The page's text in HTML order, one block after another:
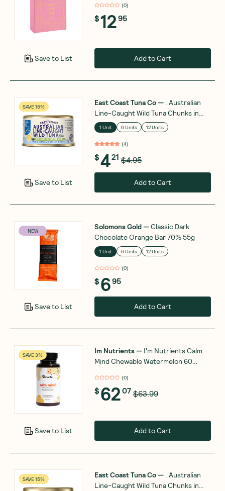
Save to List
(0)
$1295
Add to Cart
SAVE 15%
Save to List
East Coast Tuna Co— . Australian
Line-Caught Wild Tuna Chunks in
Olive Oil 95g
1 Unit 6 Units 12 Units
(4)
$421 $4.95
Add to Cart
NEW
Save to List
Solomons Gold—Classic Dark
Chocolate Orange Bar 70% 55g
1 Unit 6 Units 12 Units
(0)
$695
Add to Cart
SAVE 3%
Save to List
Im Nutrients— I'm Nutrients Calm
Mind Chewable Watermelon 60
(0)
$6207 $63.99
Add to Cart
SAVE 15% East Coast Tuna Co— . Australian
Line-Caught Wild Tuna Chunks in